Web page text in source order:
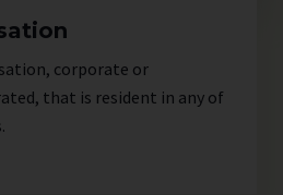
corporate or
that is resident in any of
.